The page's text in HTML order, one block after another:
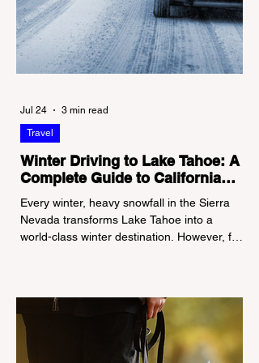
Winter Driving to Lake Tahoe: A
Complete Guide to California
Tire Chain Controls
Every winter, heavy snowfall in the Sierra
Nevada transforms Lake Tahoe into a
world-class winter destination. However, for
significant logistical challenge: navigating
the strict Chain Controls enforced by the
California Department of Transportation
(Caltrans). Misunderstanding these
Travel
Jul 24 3 min read